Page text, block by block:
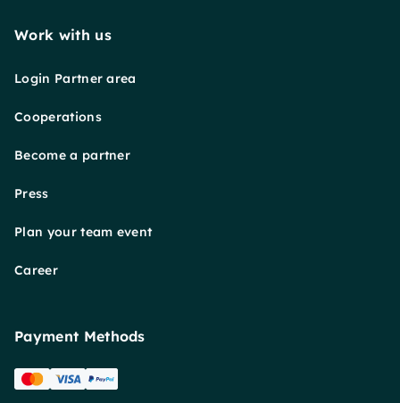
Work with us
Login Partner area
Cooperations
Become a partner
Press
Plan your team event
Career
Payment Methods